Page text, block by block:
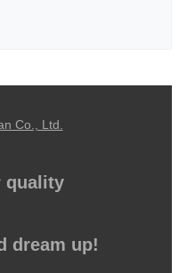
quality
dream up!